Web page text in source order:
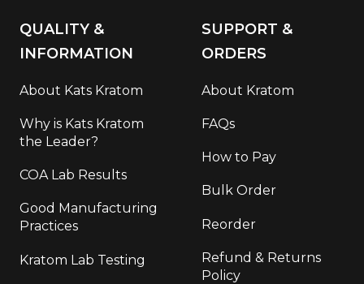
QUALITY &
INFORMATION
About Kats Kratom
Why is Kats Kratom
the Leader?
COA Lab Results
Good Manufacturing
Practices
Kratom Lab Testing
SUPPORT &
ORDERS
About Kratom
FAQs
How to Pay
Bulk Order
Reorder
Refund & Returns
Policy